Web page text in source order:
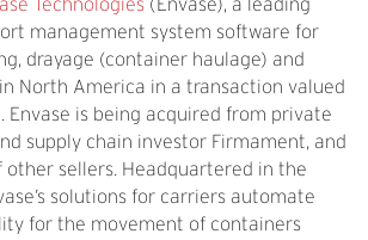
Technologies (Envase), a leading
management system software for
drayage (container haulage) and
North America in a transaction valued
Envase is being acquired from private
supply chain investor Firmament, and
other sellers. Headquartered in the
solutions for carriers automate
for the movement of containers